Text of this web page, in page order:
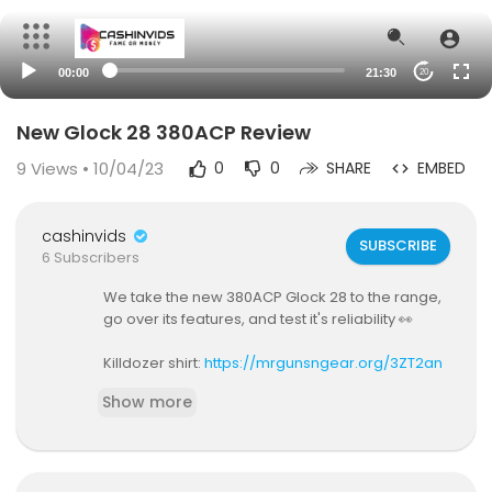
00:00 21:30 20
New Glock 28 380ACP Review
9 Views • 10/04/23 0 0 SHARE EMBED
cashinvids
6 Subscribers
SUBSCRIBE
We take the new 380ACP Glock 28 to the range,
go over its features, and test it's reliability 👀
Killdozer shirt: https://mrgunsngear.org/3ZT2an
Nine Line Apparel shirts: (discount code MRGUN
XS Sights for it:https://mrgunsngear.org/40vpq
Show more